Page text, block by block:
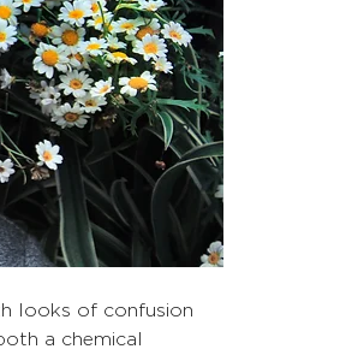
looks of confusion
a chemical